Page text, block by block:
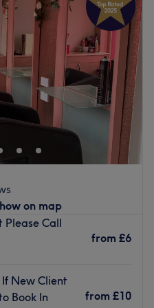
9:00 AM– 5:00 PM
9:00 AM 5:00PM
9:00 AM –5:00PM
Closed
is a local Aintree salon
services. It’s a
friendly environment.
on map
Please Call
from £6
New Client
Book In
from £10